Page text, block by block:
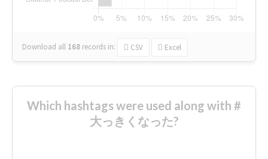
Download all 168 records in: CSV Excel
Which hashtags were used along with #
大っきくなった?